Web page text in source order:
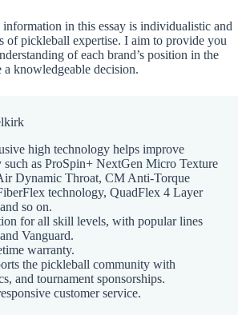
information in this essay is individualistic and
of pickleball expertise. I aim to provide you
of each brand’s position in the
a knowledgeable decision.
high technology helps improve
such as ProSpin+ NextGen Micro Texture
Dynamic Throat, CM Anti-Torque
technology, QuadFlex 4 Layer
so on.
for all skill levels, with popular lines
Vanguard.
warranty.
the pickleball community with
and tournament sponsorships.
customer service.